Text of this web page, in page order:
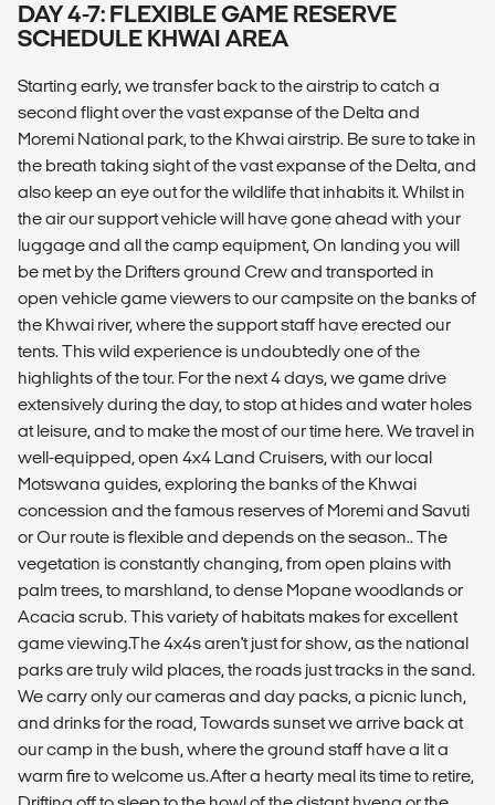
DAY 4-7: FLEXIBLE GAME RESERVE
SCHEDULE KHWAI AREA
Starting early, we transfer back to the airstrip to catch a
second flight over the vast expanse of the Delta and
Moremi National park, to the Khwai airstrip. Be sure to take in
the breath taking sight of the vast expanse of the Delta, and
also keep an eye out for the wildlife that inhabits it. Whilst in
the air our support vehicle will have gone ahead with your
luggage and all the camp equipment, On landing you will
be met by the Drifters ground Crew and transported in
open vehicle game viewers to our campsite on the banks of
the Khwai river, where the support staff have erected our
tents. This wild experience is undoubtedly one of the
highlights of the tour. For the next 4 days, we game drive
extensively during the day, to stop at hides and water holes
at leisure, and to make the most of our time here. We travel in
well-equipped, open 4x4 Land Cruisers, with our local
Motswana guides, exploring the banks of the Khwai
concession and the famous reserves of Moremi and Savuti
or Our route is flexible and depends on the season.. The
vegetation is constantly changing, from open plains with
palm trees, to marshland, to dense Mopane woodlands or
Acacia scrub. This variety of habitats makes for excellent
game viewing.The 4x4s aren't just for show, as the national
parks are truly wild places, the roads just tracks in the sand.
We carry only our cameras and day packs, a picnic lunch,
and drinks for the road, Towards sunset we arrive back at
our camp in the bush, where the ground staff have a lit a
warm fire to welcome us.After a hearty meal its time to retire,